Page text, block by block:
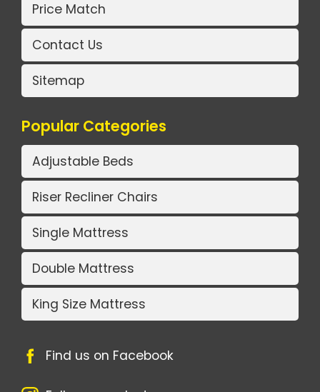
Price Match
Contact Us
Sitemap
Popular Categories
Adjustable Beds
Riser Recliner Chairs
Single Mattress
Double Mattress
King Size Mattress
Find us on Facebook